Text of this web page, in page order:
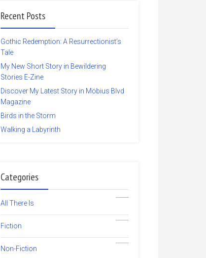
Recent Posts
Gothic Redemption: A Resurrectionist’s
Tale
My New Short Story in Bewildering
Stories E-Zine
Discover My Latest Story in Möbius Blvd
Magazine
Birds in the Storm
Walking a Labyrinth
Categories
All There Is
19
Fiction
5
Non-Fiction
14